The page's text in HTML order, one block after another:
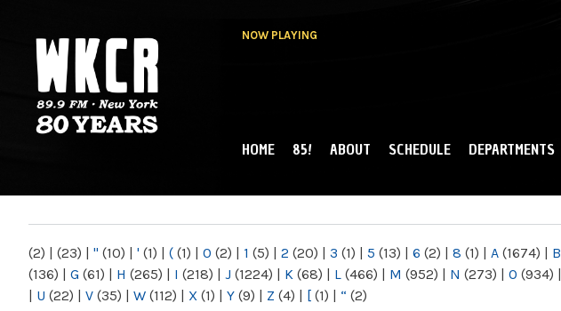
NOW PLAYING
NY
MAIN MENU
HOME 85! ABOUT SCHEDULE DEPARTMENTS
(2) | (23) | " (10) | ' (1) | ( (1) | 0 (2) | 1 (5) | 2 (20) | 3 (1) | 5 (13) | 6 (2) | 8 (1) | A (1674) | B
(136) | G (61) | H (265) | I (218) | J (1224) | K (68) | L (466) | M (952) | N (273) | O (934) |
| U (22) | V (35) | W (112) | X (1) | Y (9) | Z (4) | [ (1) | “ (2)